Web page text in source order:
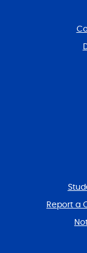
Report a